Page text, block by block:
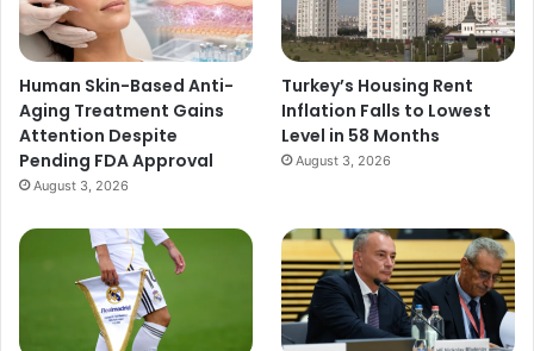
Human Skin-Based Anti-
Aging Treatment Gains
Attention Despite
Pending FDA Approval
August 3, 2026
Turkey’s Housing Rent
Inflation Falls to Lowest
Level in 58 Months
August 3, 2026